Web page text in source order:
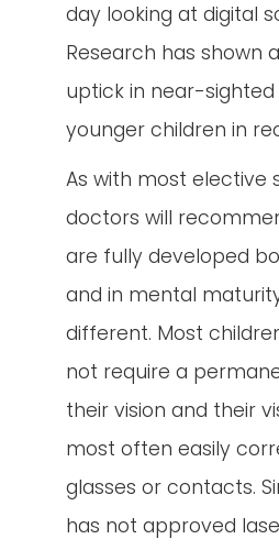
day looking at digital
Research has shown
uptick in near-sighted
younger children in
As with most elective
doctors will
are fully developed
and in mental
different. Most
not require a
their vision and their
most often easily
glasses or contacts.
has not approved